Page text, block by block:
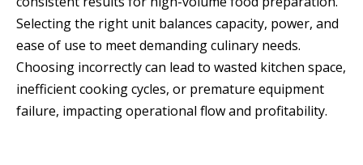
Selecting the right unit balances capacity, power, and
ease of use to meet demanding culinary needs.
Choosing incorrectly can lead to wasted kitchen space,
inefficient cooking cycles, or premature equipment
failure, impacting operational flow and profitability.